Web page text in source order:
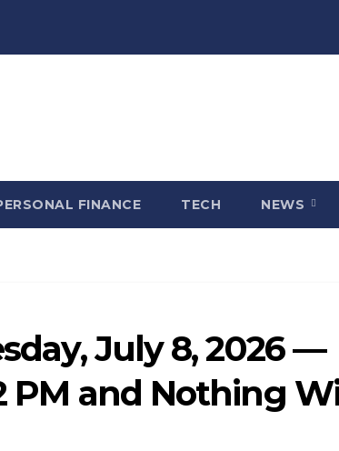
FINANCE TECH NEWS
July 8, 2026 —
PM and Nothing